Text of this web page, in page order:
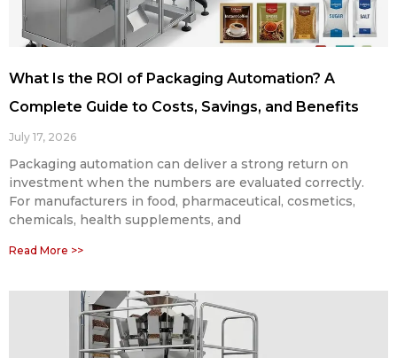
What Is the ROI of Packaging Automation? A
Complete Guide to Costs, Savings, and Benefits
July 17, 2026
Packaging automation can deliver a strong return on
investment when the numbers are evaluated correctly.
For manufacturers in food, pharmaceutical, cosmetics,
chemicals, health supplements, and
Read More >>